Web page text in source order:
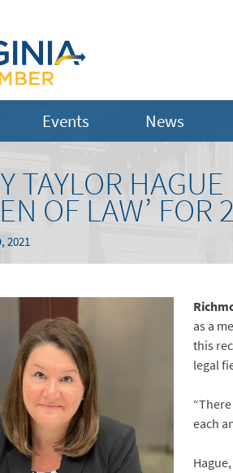
Events News
TAYLOR
OF LAW’ FOR
2021
as a
this
legal
each